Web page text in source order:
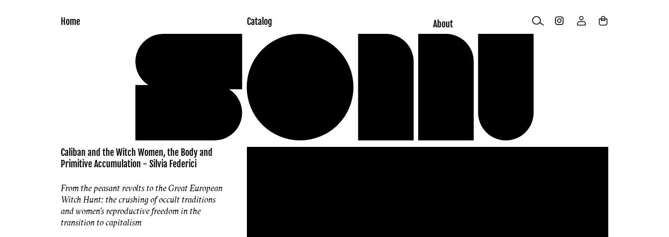
Home Catalog About
Log
in
Cart
Caliban and the Witch Women, the Body and
Primitive Accumulation - Silvia Federici
From the peasant revolts to the Great European
Witch Hunt: the crushing of occult traditions
and women's reproductive freedom in the
transition to capitalism
Skip to